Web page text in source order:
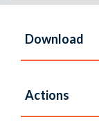
Download
Actions